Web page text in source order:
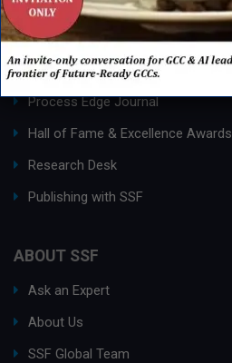
QUICK LINKS
Networking Events
Process Edge Journal
Hall of Fame & Excellence Awards
Research Desk
Publishing with SSF
ABOUT SSF
Ask an Expert
About Us
SSF Global Team